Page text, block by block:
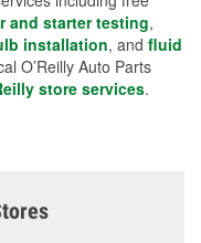
and starter testing,
installation, and fluid
O’Reilly Auto Parts
store services.